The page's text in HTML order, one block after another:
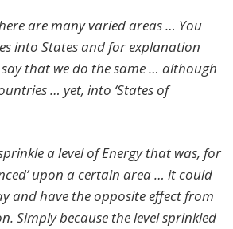
are many varied areas … You
into States and for explanation
that we do the same … although
… yet, into ‘States of
a level of Energy that was, for
upon a certain area … it could
and have the opposite effect from
Simply because the level sprinkled